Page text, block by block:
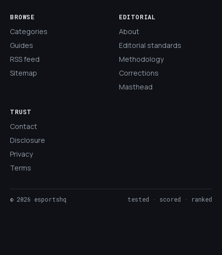
BROWSE
Categories
Guides
RSS feed
Sitemap
EDITORIAL
About
Editorial standards
Methodology
Corrections
Masthead
TRUST
Contact
Disclosure
Privacy
Terms
© 2026 esportshq tested · scored · ranked